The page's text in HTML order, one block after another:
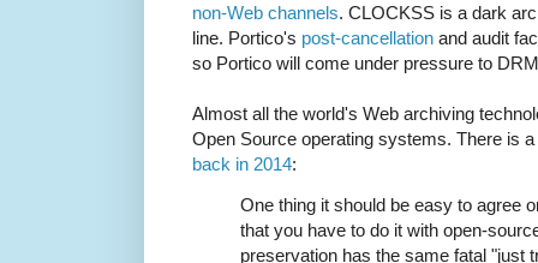
non-Web channels. CLOCKSS is a dark
line. Portico's post-cancellation and audit
so Portico will come under pressure to
Almost all the world's Web archiving
Open Source operating systems. There is
back in 2014:
One thing it should be easy to agree
that you have to do it with open-
preservation has the same fatal "just